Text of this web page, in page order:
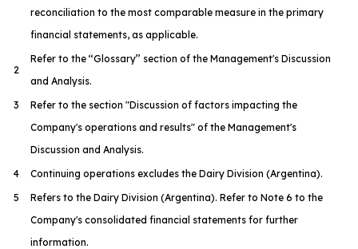
reconciliation to the most comparable measure in the primary
financial statements, as applicable.
2
Refer to the ‘‘Glossary’’ section of the Management's Discussion
and Analysis.
3
Refer to the section "Discussion of factors impacting the
Company's operations and results" of the Management's
Discussion and Analysis.
4
Continuing operations excludes the Dairy Division (Argentina).
5
Refers to the Dairy Division (Argentina). Refer to Note 6 to the
Company's consolidated financial statements for further
information.